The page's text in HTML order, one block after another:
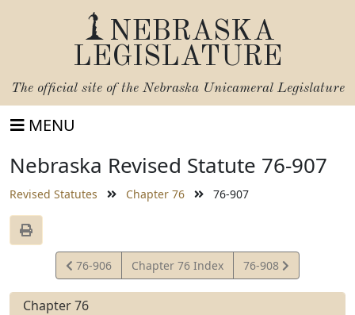
NEBRASKA
LEGISLATURE
The official site of the Nebraska Unicameral Legislature
MENU
Nebraska Revised Statute 76-907
Revised Statutes Chapter 76 76-907
View
Statute
76-906 Chapter 76 Index
View
Statute
76-908
Chapter 76